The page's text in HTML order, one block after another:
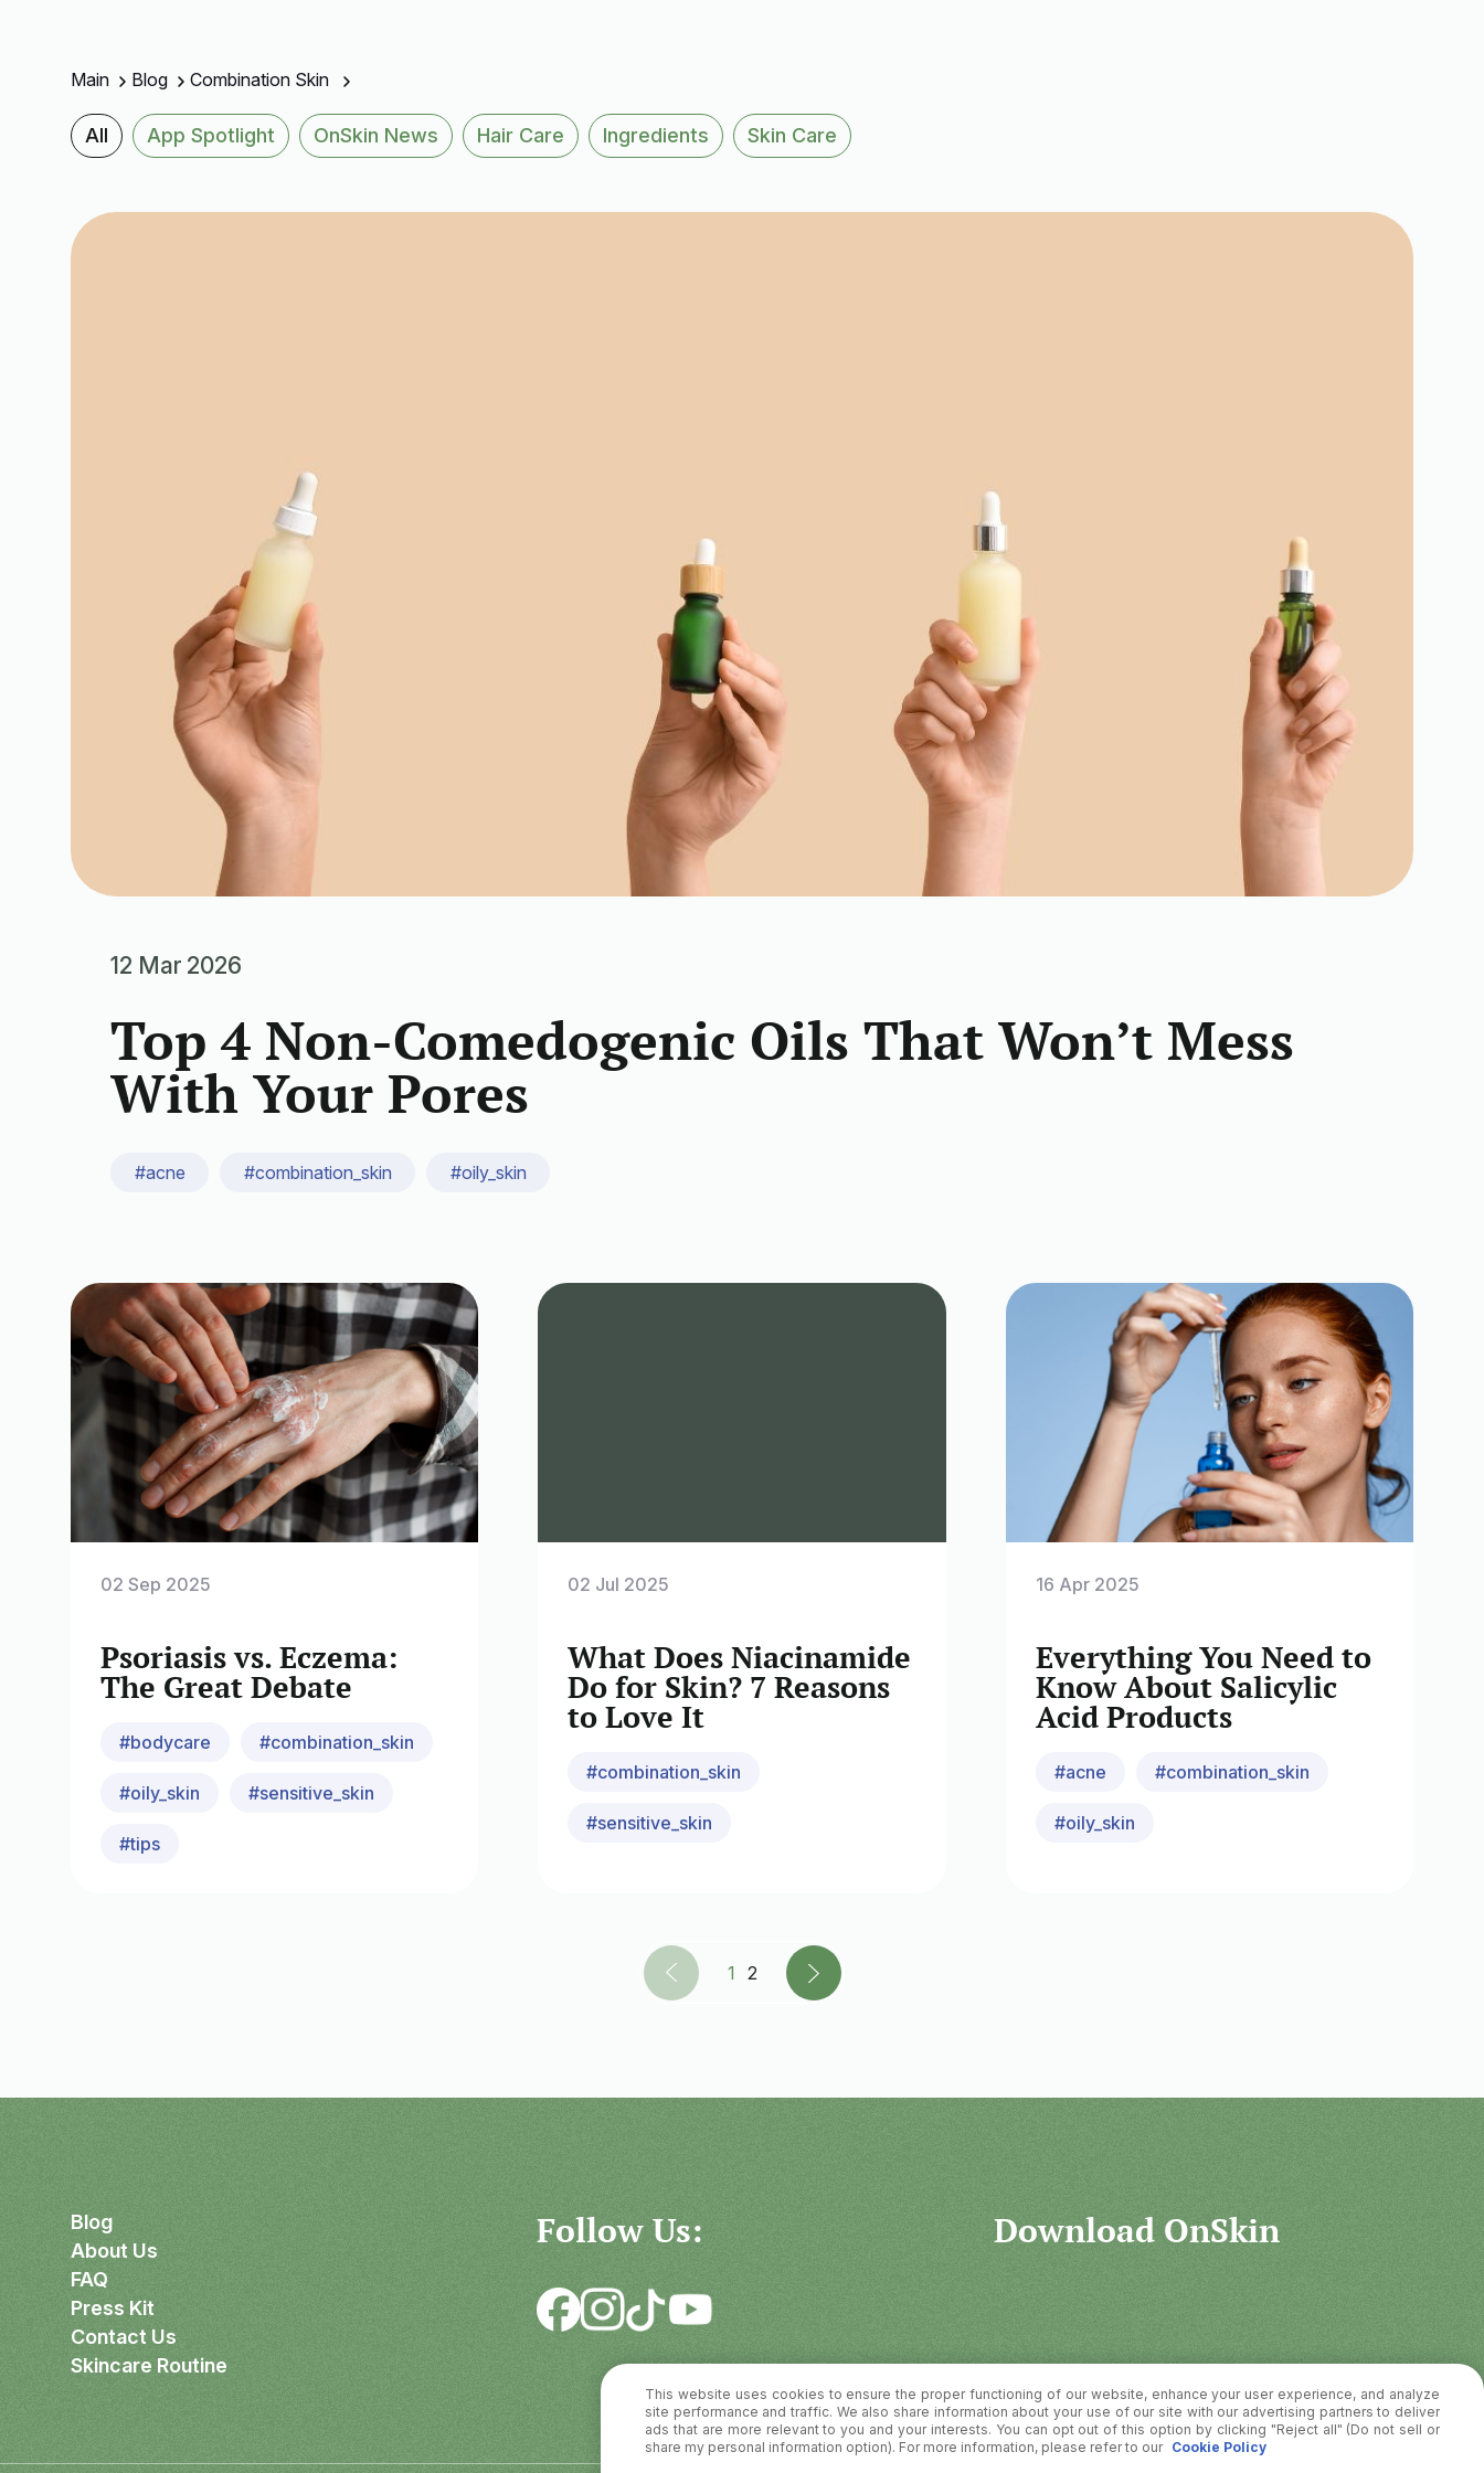
Main Blog Combination Skin
All App Spotlight OnSkin News Hair Care Ingredients Skin Care
12 Mar 2026
Top 4 Non-Comedogenic Oils That Won’t Mess
With Your Pores
#acne #combination_skin #oily_skin
02 Sep 2025
Psoriasis vs. Eczema:
The Great Debate
#bodycare #combination_skin
#oily_skin #sensitive_skin
#tips
02 Jul 2025
What Does Niacinamide
Do for Skin? 7 Reasons
to Love It
#combination_skin
#sensitive_skin
16 Apr 2025
Everything You Need to
Know About Salicylic
Acid Products
#acne #combination_skin
#oily_skin
1 2
Blog
About Us
FAQ
Press Kit
Contact Us
Skincare Routine
Follow Us: Download OnSkin
This website uses cookies to ensure the proper functioning of our website, enhance your user experience, and analyze
site performance and traffic. We also share information about your use of our site with our advertising partners to deliver
ads that are more relevant to you and your interests. You can opt out of this option by clicking "Reject all" (Do not sell or
share my personal information option). For more information, please refer to our Cookie Policy